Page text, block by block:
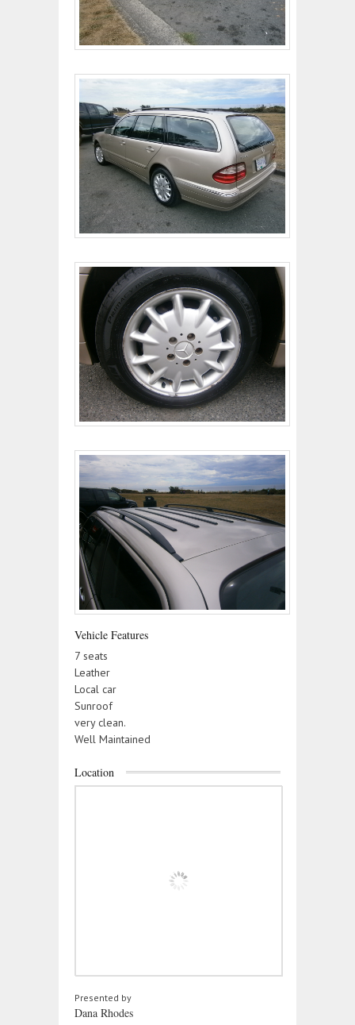
Vehicle Features
7 seats
Leather
Local car
Sunroof
very clean.
Well Maintained
Location
Presented by
Dana Rhodes